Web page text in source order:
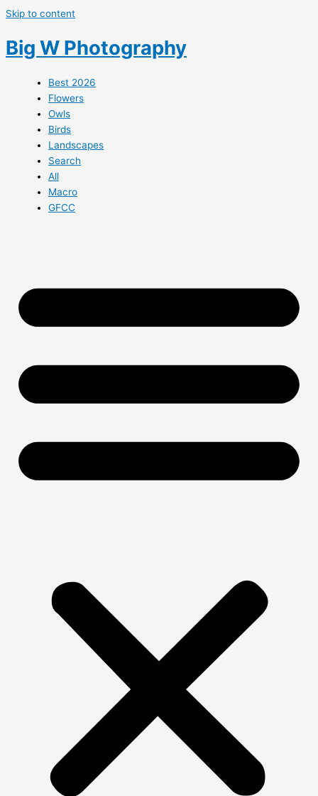
Skip to content
Big W Photography
Best 2026
Flowers
Owls
Birds
Landscapes
Search
All
Macro
GFCC